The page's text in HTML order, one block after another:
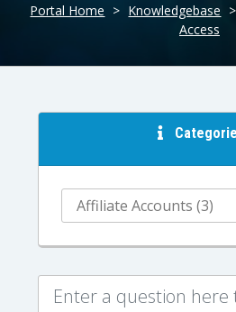
Portal Home > Knowledgebase >
Access